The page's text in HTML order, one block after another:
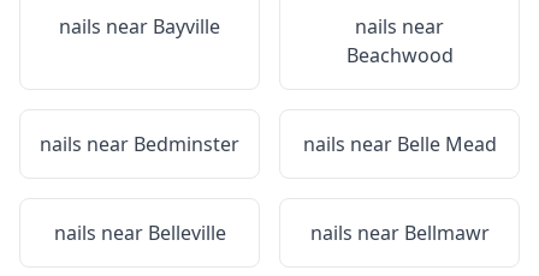
nails near Bayville
nails near
Beachwood
nails near Bedminster nails near Belle Mead
nails near Belleville nails near Bellmawr